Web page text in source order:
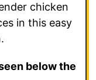
chicken
in this easy
below the